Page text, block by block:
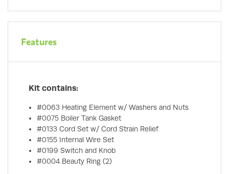
Features
Kit contains:
#0063 Heating Element w/ Washers and Nuts
#0075 Boiler Tank Gasket
#0133 Cord Set w/ Cord Strain Relief
#0155 Internal Wire Set
#0199 Switch and Knob
#0004 Beauty Ring (2)